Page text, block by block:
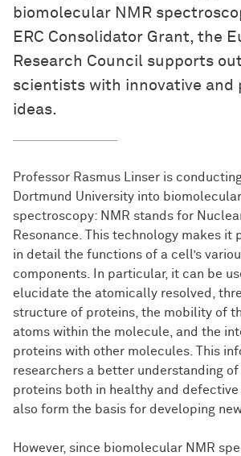
biomolecular NMR
ERC Consolidator Grant, the
Research Council supports
scientists with innovative and
ideas.
Professor Rasmus Linser is
Dortmund University into
spectroscopy: NMR stands for
Resonance. This technology makes it
in detail the functions of a cell’s
components. In particular, it can be
elucidate the atomically resolved,
structure of proteins, the mobility of
atoms within the molecule, and the
proteins with other molecules. This
researchers a better understanding
proteins both in healthy and
also form the basis for developing
However, since biomolecular NMR